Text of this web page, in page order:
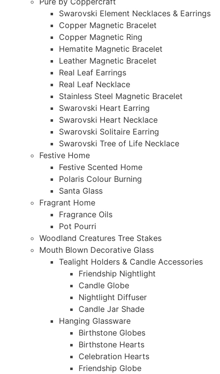
Swarovski Element Necklaces & Earrings
Copper Magnetic Bracelet
Copper Magnetic Ring
Hematite Magnetic Bracelet
Leather Magnetic Bracelet
Real Leaf Earrings
Real Leaf Necklace
Stainless Steel Magnetic Bracelet
Swarovski Heart Earring
Swarovski Heart Necklace
Swarovski Solitaire Earring
Swarovski Tree of Life Necklace
Festive Home
Festive Scented Home
Polaris Colour Burning
Santa Glass
Fragrant Home
Fragrance Oils
Pot Pourri
Woodland Creatures Tree Stakes
Mouth Blown Decorative Glass
Tealight Holders & Candle Accessories
Friendship Nightlight
Candle Globe
Nightlight Diffuser
Candle Jar Shade
Hanging Glassware
Birthstone Globes
Birthstone Hearts
Celebration Hearts
Friendship Globe